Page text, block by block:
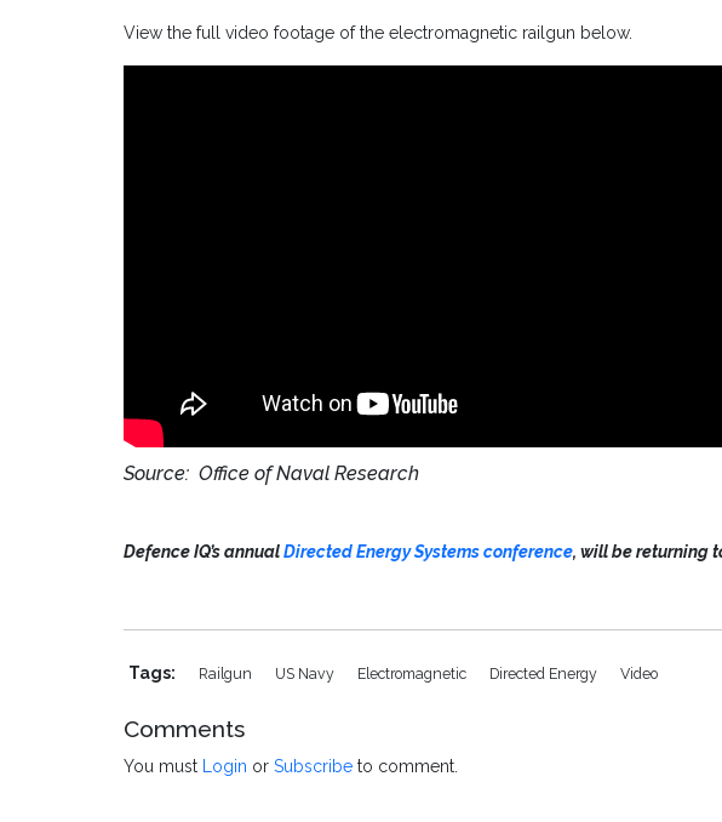
View the full video footage of the electromagnetic railgun below.
Source: Office of Naval Research
Defence IQ’s annualDirected Energy Systems conference, will be returning
Tags: Railgun US Navy Electromagnetic Directed Energy Video
Comments
You must Login or Subscribe to comment.